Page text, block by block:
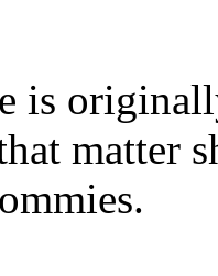
is
matter